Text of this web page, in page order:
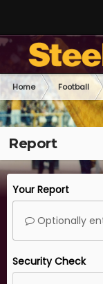
Home Football
Report
Your Report
Optionally
Security Check